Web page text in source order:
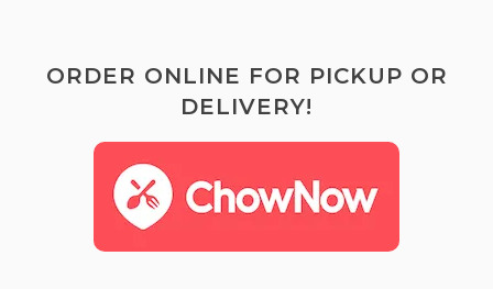
ORDER ONLINE FOR PICKUP OR
DELIVERY!